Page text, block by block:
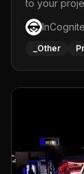
to your
installations
https://
InCognite
_Other